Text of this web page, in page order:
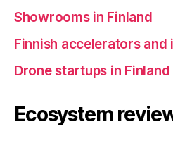
Showrooms in Finland
Finnish accelerators and
Drone startups in
Ecosystem